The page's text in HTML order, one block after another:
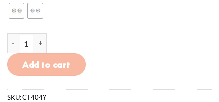
Add to cart
SKU:CT404Y